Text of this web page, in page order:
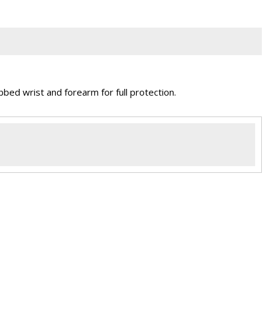
wrist and forearm for full protection.